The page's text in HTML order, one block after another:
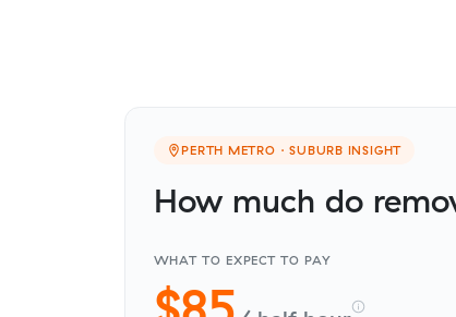
PERTH METRO · SUBURB INSIGHT
How much do
WHAT TO EXPECT TO PAY